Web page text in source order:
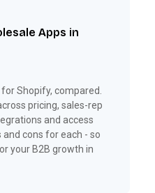
Apps in
Shopify, compared.
pricing, sales-rep
and access
cons for each - so
your B2B growth in